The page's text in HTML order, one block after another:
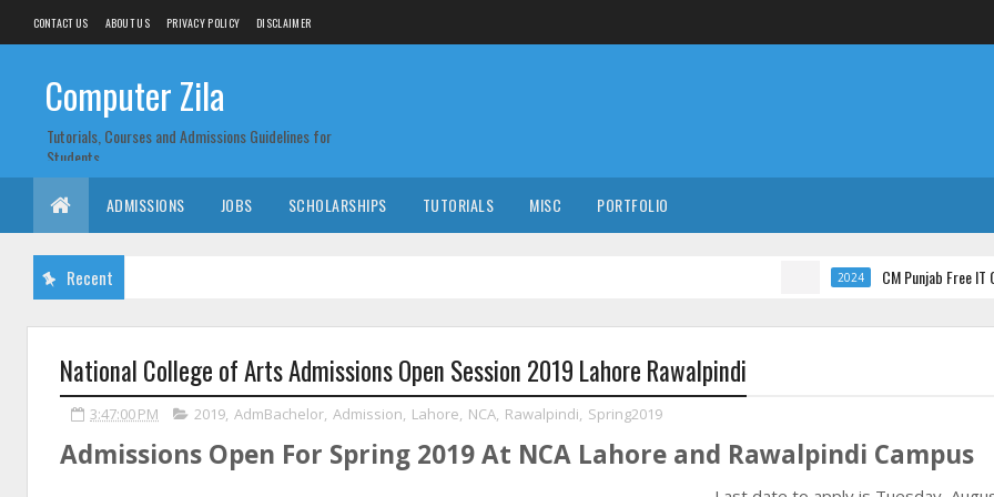
CONTACT US ABOUT US PRIVACY POLICY DISCLAIMER
Computer Zila
Tutorials, Courses and Admissions Guidelines for
Students
ADMISSIONS JOBS SCHOLARSHIPS TUTORIALS MISC PORTFOLIO
Recent CM Punjab Free IT
National College of Arts Admissions Open Session 2019 Lahore Rawalpindi
3:47:00 PM 2019, AdmBachelor, Admission, Lahore, NCA, Rawalpindi, Spring2019
Admissions Open For Spring 2019 At NCA Lahore and Rawalpindi Campus